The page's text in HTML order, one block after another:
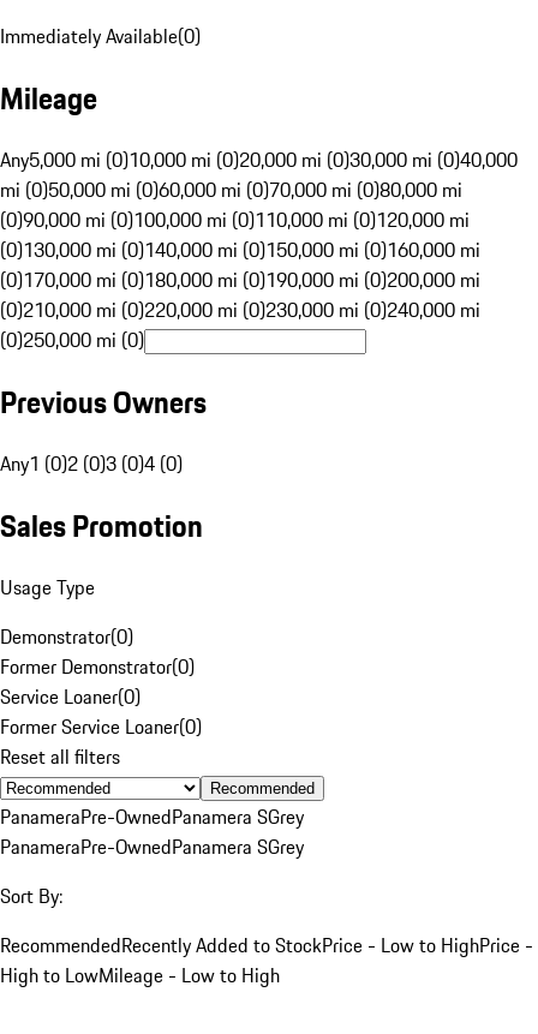
Immediately Available(0)
Mileage
Any5,000 mi (0)10,000 mi (0)20,000 mi (0)30,000 mi (0)40,000
mi (0)50,000 mi (0)60,000 mi (0)70,000 mi (0)80,000 mi
(0)90,000 mi (0)100,000 mi (0)110,000 mi (0)120,000 mi
(0)130,000 mi (0)140,000 mi (0)150,000 mi (0)160,000 mi
(0)170,000 mi (0)180,000 mi (0)190,000 mi (0)200,000 mi
(0)210,000 mi (0)220,000 mi (0)230,000 mi (0)240,000 mi
(0)250,000 mi (0)
Previous Owners
Any1 (0)2 (0)3 (0)4 (0)
Sales Promotion
Usage Type
Demonstrator(0)
Former Demonstrator(0)
Service Loaner(0)
Former Service Loaner(0)
Reset all filters
Recommended
PanameraPre-OwnedPanamera SGrey
PanameraPre-OwnedPanamera SGrey
Sort By:
RecommendedRecently Added to StockPrice - Low to HighPrice -
High to LowMileage - Low to High